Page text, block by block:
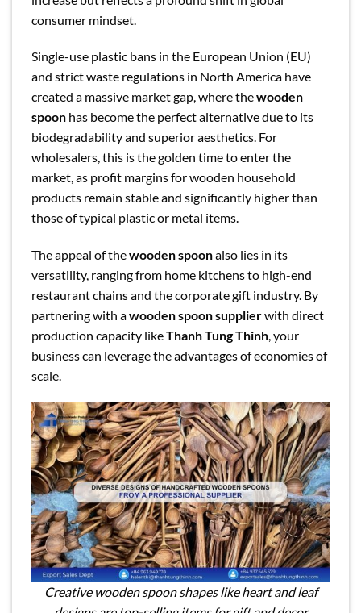
consumer mindset.
Single-use plastic bans in the European Union (EU)
and strict waste regulations in North America have
created a massive market gap, where thewooden
spoon has become the perfect alternative due to its
biodegradability and superior aesthetics. For
wholesalers, this is the golden time to enter the
market, as profit margins for wooden household
products remain stable and significantly higher than
those of typical plastic or metal items.
The appeal of thewooden spoonalso lies in its
versatility, ranging from home kitchens to high-end
restaurant chains and the corporate gift industry. By
partnering with awooden spoon supplierwith direct
production capacity likeThanh Tung Thinh, your
business can leverage the advantages of economies of
scale.
Creative wooden spoon shapes like heart and leaf